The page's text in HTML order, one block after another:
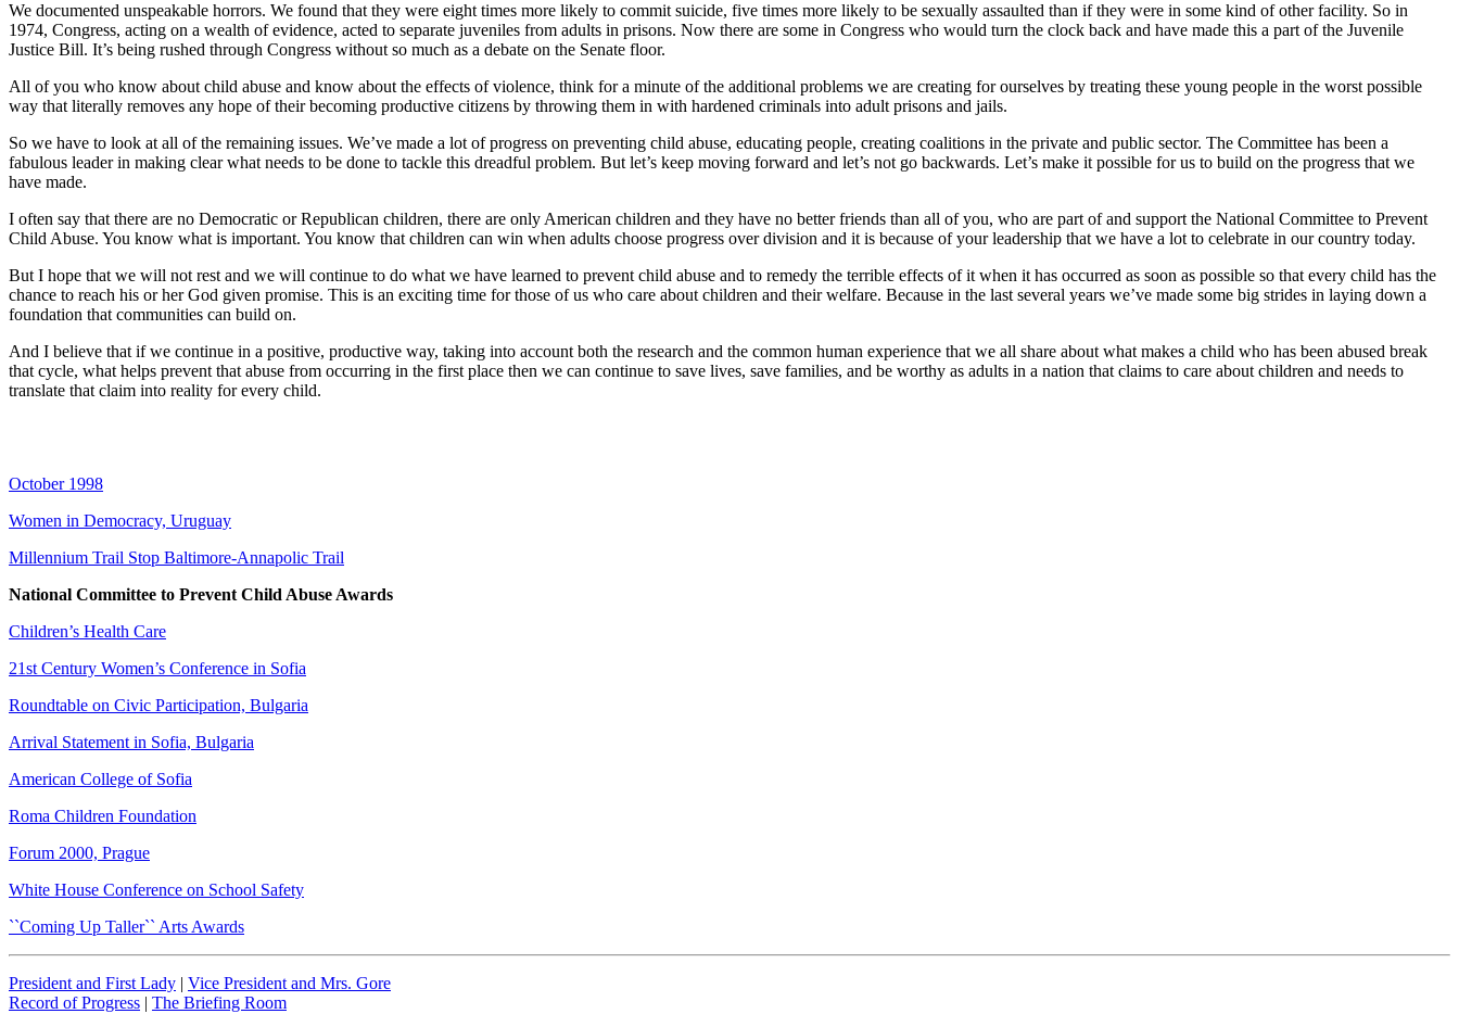
We documented unspeakable horrors. We found that they were eight times more likely to commit suicide, five times more likely to be sexually assaulted than if they were in some kind of other facility. So in
1974, Congress, acting on a wealth of evidence, acted to separate juveniles from adults in prisons. Now there are some in Congress who would turn the clock back and have made this a part of the Juvenile
Justice Bill. It’s being rushed through Congress without so much as a debate on the Senate floor.
All of you who know about child abuse and know about the effects of violence, think for a minute of the additional problems we are creating for ourselves by treating these young people in the worst possible
way that literally removes any hope of their becoming productive citizens by throwing them in with hardened criminals into adult prisons and jails.
So we have to look at all of the remaining issues. We’ve made a lot of progress on preventing child abuse, educating people, creating coalitions in the private and public sector. The Committee has been a
fabulous leader in making clear what needs to be done to tackle this dreadful problem. But let’s keep moving forward and let’s not go backwards. Let’s make it possible for us to build on the progress that we
have made.
I often say that there are no Democratic or Republican children, there are only American children and they have no better friends than all of you, who are part of and support the National Committee to Prevent
Child Abuse. You know what is important. You know that children can win when adults choose progress over division and it is because of your leadership that we have a lot to celebrate in our country today.
But I hope that we will not rest and we will continue to do what we have learned to prevent child abuse and to remedy the terrible effects of it when it has occurred as soon as possible so that every child has the
chance to reach his or her God given promise. This is an exciting time for those of us who care about children and their welfare. Because in the last several years we’ve made some big strides in laying down a
foundation that communities can build on.
And I believe that if we continue in a positive, productive way, taking into account both the research and the common human experience that we all share about what makes a child who has been abused break
that cycle, what helps prevent that abuse from occurring in the first place then we can continue to save lives, save families, and be worthy as adults in a nation that claims to care about children and needs to
translate that claim into reality for every child.
October 1998
Women in Democracy, Uruguay
Millennium Trail Stop Baltimore-Annapolic Trail
National Committee to Prevent Child Abuse Awards
Children’s Health Care
21st Century Women’s Conference in Sofia
Roundtable on Civic Participation, Bulgaria
Arrival Statement in Sofia, Bulgaria
American College of Sofia
Roma Children Foundation
Forum 2000, Prague
White House Conference on School Safety
``Coming Up Taller`` Arts Awards
President and First Lady | Vice President and Mrs. Gore
Record of Progress | The Briefing Room